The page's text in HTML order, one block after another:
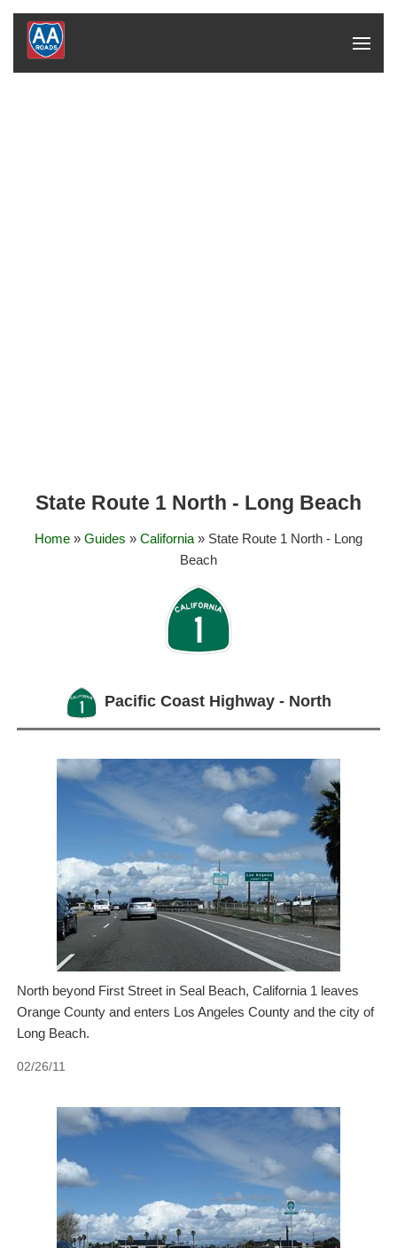
State Route 1 North - Long Beach
Home » Guides » California » State Route 1 North - Long
Beach
Pacific Coast Highway - North
North beyond First Street in Seal Beach, California 1 leaves
Orange County and enters Los Angeles County and the city of
Long Beach.
02/26/11